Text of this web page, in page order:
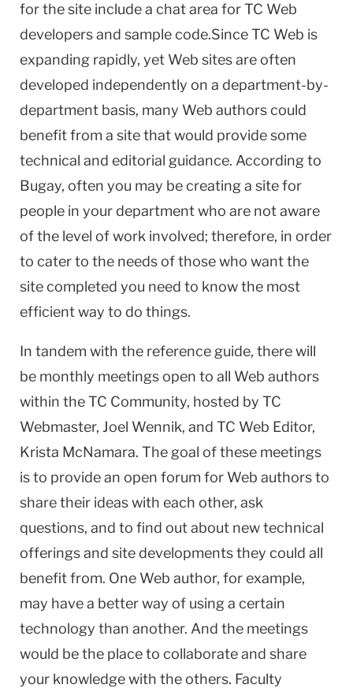
for the site include a chat area for TC Web
developers and sample code.Since TC Web is
expanding rapidly, yet Web sites are often
developed independently on a department-by-
department basis, many Web authors could
benefit from a site that would provide some
technical and editorial guidance. According to
Bugay, often you may be creating a site for
people in your department who are not aware
of the level of work involved; therefore, in order
to cater to the needs of those who want the
site completed you need to know the most
efficient way to do things.
In tandem with the reference guide, there will
be monthly meetings open to all Web authors
within the TC Community, hosted by TC
Webmaster, Joel Wennik, and TC Web Editor,
Krista McNamara. The goal of these meetings
is to provide an open forum for Web authors to
share their ideas with each other, ask
questions, and to find out about new technical
offerings and site developments they could all
benefit from. One Web author, for example,
may have a better way of using a certain
technology than another. And the meetings
would be the place to collaborate and share
your knowledge with the others. Faculty